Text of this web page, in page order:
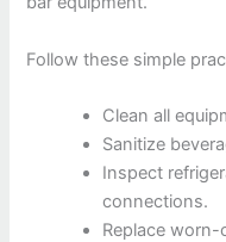
Follow these simple
Clean all
Sanitize
Inspect
connections.
Replace